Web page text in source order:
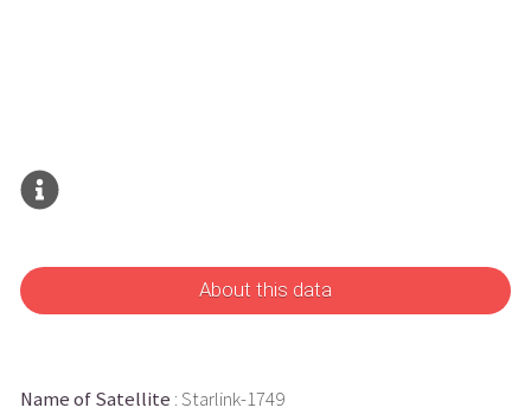
About this data
Name of Satellite : Starlink-1749